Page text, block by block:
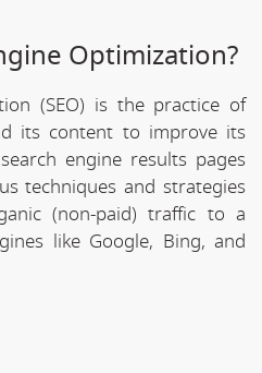
Optimization?
(SEO) is the practice of
its content to improve its
engine results pages
techniques and strategies
(non-paid) traffic to a
like Google, Bing, and